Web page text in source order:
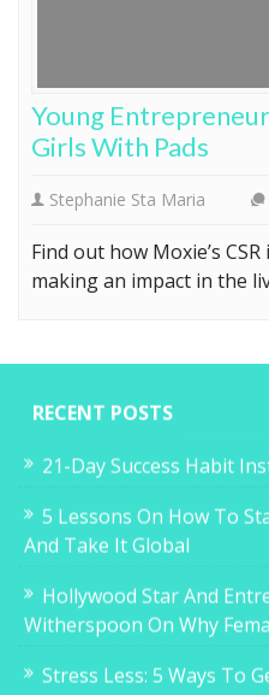
Young
Girls With Pads
Stephanie Sta Maria
Find out how Moxie’s
making an impact in the
RECENT POSTS
21-Day Success Habit
5 Lessons On How To
And Take It Global
Hollywood Star And
Witherspoon On Why
Stress Less: 5 Ways To